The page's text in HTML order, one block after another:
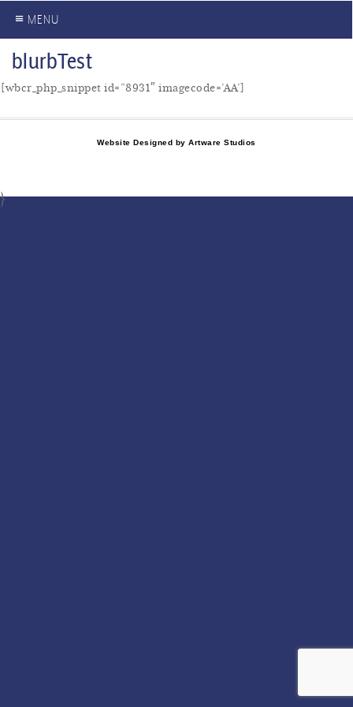
≡ MENU
blurbTest
[wbcr_php_snippet id=”8931″ imagecode=’AA’]
Website Designed by Artware Studios
}